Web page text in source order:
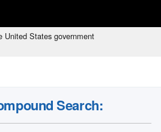
United States government
Search: